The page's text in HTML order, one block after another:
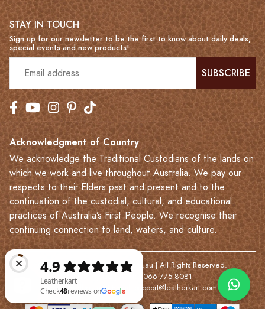
STAY IN TOUCH
Sign up for our newsletter to be the first to know about daily deals,
special events and new products!
SUBSCRIBE
Acknowledgment of Country
We acknowledge the Traditional Custodians of the lands on
which we work and live throughout Australia. We pay our
respects to their Elders past and present and to the
continuation of the custodial, cultural, and educational
practices of Australia’s First People. We recognise their
continuing connection to land, waters, and culture.
© 2023-2026 Leatherkart.com.au | All Rights Reserved.
NYV Pty Ltd | ABN: 7066 775 8081
Based in Melbourne | Email:
support@leatherkart.com.au